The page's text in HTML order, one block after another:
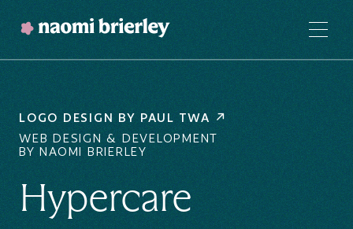
LOGO DESIGN BY PAUL TWA
WEB DESIGN & DEVELOPMENT
BY NAOMI BRIERLEY
Hypercare